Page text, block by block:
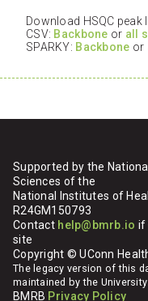
Download HSQC
CSV: Backbone or all
SPARKY: Backbone or
Supported by the
Sciences of the
National Institutes of
R24GM150793
Contact help@bmrb.io if
site
Copyright © UConn
The legacy version of this
maintained by the
BMRB Privacy Policy